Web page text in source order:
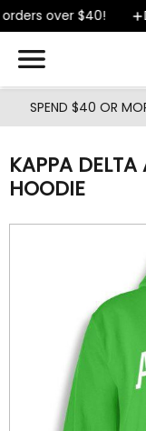
over $40!
SPEND $40 OR
KAPPA
HOODIE